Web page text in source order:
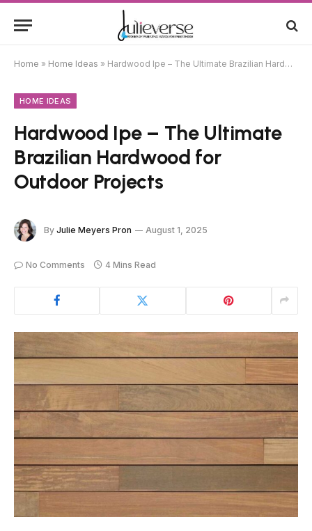
Home » Home Ideas » Hardwood Ipe – The Ultimate Brazilian Hardwood for Outdoor Projects
HOME IDEAS
Hardwood Ipe – The Ultimate
Brazilian Hardwood for
Outdoor Projects
By Julie Meyers Pron August 1, 2025
No Comments 4 Mins Read